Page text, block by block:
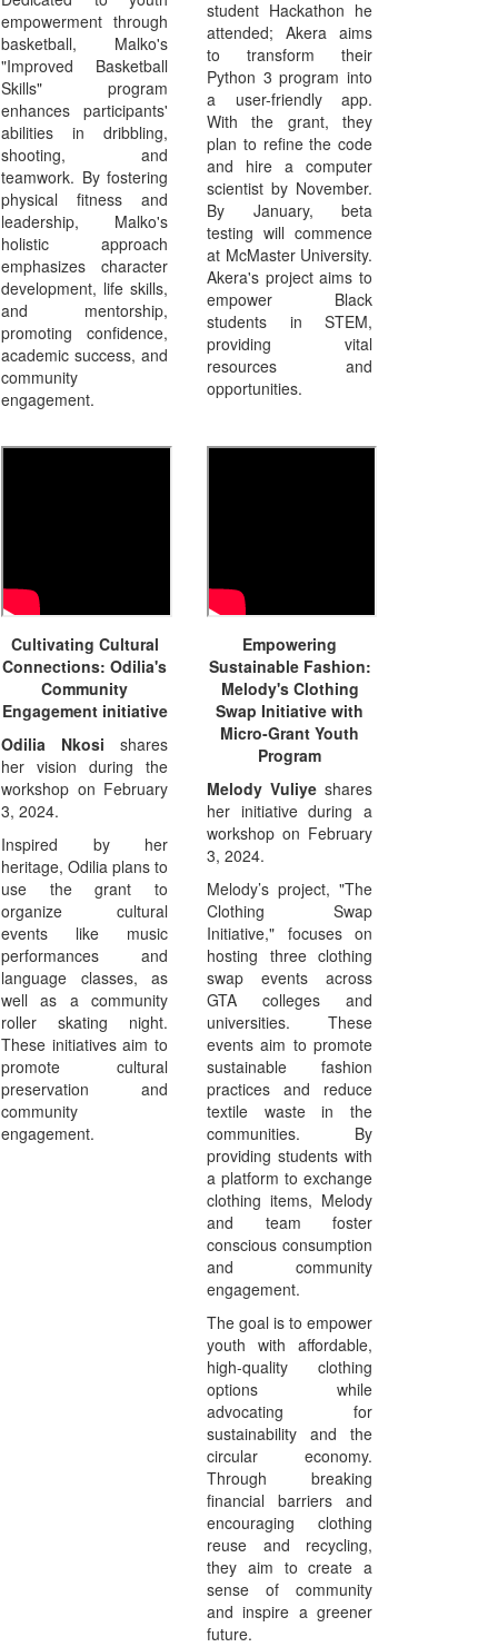
empowerment through
basketball, Malko's
"Improved Basketball
Skills" program
enhances participants'
abilities in dribbling,
shooting, and
teamwork. By fostering
physical fitness and
leadership, Malko's
holistic approach
emphasizes character
development, life skills,
and mentorship,
promoting confidence,
academic success, and
community
engagement.
student Hackathon he
attended; Akera aims
to transform their
Python 3 program into
a user-friendly app.
With the grant, they
plan to refine the code
and hire a computer
scientist by November.
By January, beta
testing will commence
at McMaster University.
Akera's project aims to
empower Black
students in STEM,
providing vital
resources and
opportunities.
Cultivating Cultural
Connections: Odilia's
Community
Engagement initiative
Odilia Nkosi shares
her vision during the
workshop on February
3, 2024.
Inspired by her
heritage, Odilia plans to
use the grant to
organize cultural
events like music
performances and
language classes, as
well as a community
roller skating night.
These initiatives aim to
promote cultural
preservation and
community
engagement.
Empowering
Sustainable Fashion:
Melody's Clothing
Swap Initiative with
Micro-Grant Youth
Program
Melody Vuliye shares
her initiative during a
workshop on February
3, 2024.
Melody’s project, "The
Clothing Swap
Initiative," focuses on
hosting three clothing
swap events across
GTA colleges and
universities. These
events aim to promote
sustainable fashion
practices and reduce
textile waste in the
communities. By
providing students with
a platform to exchange
clothing items, Melody
and team foster
conscious consumption
and community
engagement.
The goal is to empower
youth with affordable,
high-quality clothing
options while
advocating for
sustainability and the
circular economy.
Through breaking
financial barriers and
encouraging clothing
reuse and recycling,
they aim to create a
sense of community
and inspire a greener
future.